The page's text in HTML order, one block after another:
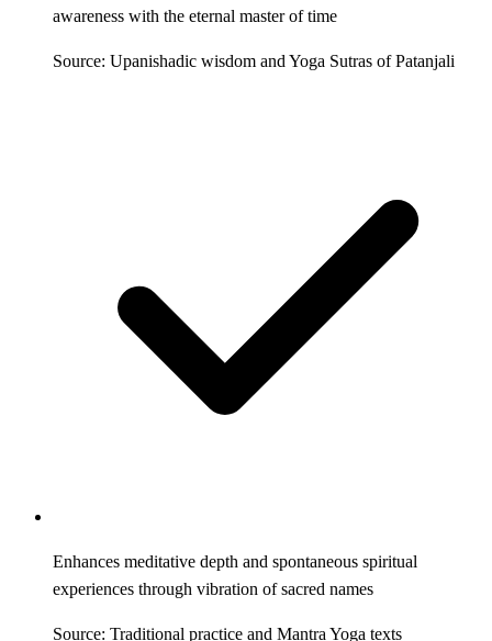
awareness with the eternal master of time
Source: Upanishadic wisdom and Yoga Sutras of Patanjali
Enhances meditative depth and spontaneous spiritual
experiences through vibration of sacred names
Source: Traditional practice and Mantra Yoga texts